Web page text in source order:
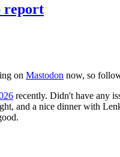
report
on Mastodon now, so
recently. Didn't have any
and a nice dinner with